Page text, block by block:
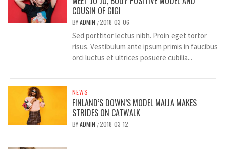
COUSIN OF GIGI
BYADMIN /2018-03-06
Sed porttitor lectus nibh. Proin eget tortor
risus. Vestibulum ante ipsum primis in faucibus
orci luctus et ultrices posuere cubilia...
NEWS
FINLAND’S DOWN’S MODEL MAIJA MAKES
STRIDES ON CATWALK
BYADMIN /2018-03-12